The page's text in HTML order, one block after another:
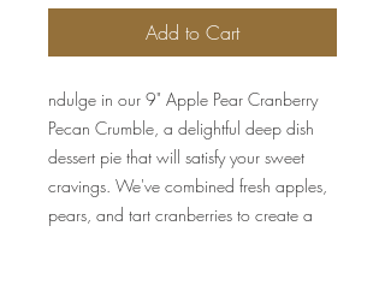
Add to Cart
ndulge in our 9" Apple Pear Cranberry
Pecan Crumble, a delightful deep dish
dessert pie that will satisfy your sweet
cravings. We've combined fresh apples,
pears, and tart cranberries to create a